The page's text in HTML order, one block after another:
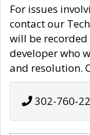
For issues
contact our
will be
developer who
and resolution.
302-760-